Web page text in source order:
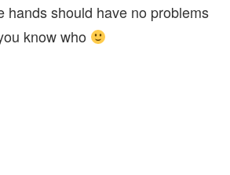
hands should have no problems
know who